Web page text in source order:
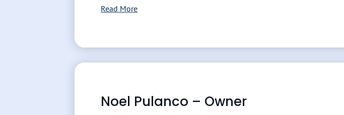
Read More
Noel Pulanco – Owner